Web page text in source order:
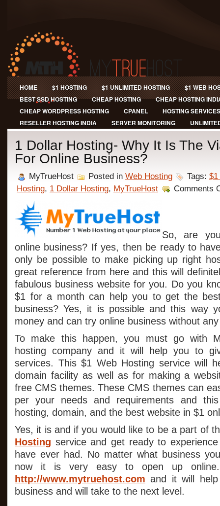
HOME $1 HOSTING $1 UNLIMITED HOSTING
$1 WEB
BEST SSD HOSTING
CHEAP HOSTING
CHEAP HOSTING
CHEAP WORDPRESS HOSTING
CPANEL
HOSTING SERVICES
RESELLER HOSTING INDIA
SERVER MONITORING
1 Dollar Hosting- Why It Is The
For Online Business?
MyTrueHost Posted in Web Hosting Tags: $1
Hosting, 1 Dollar Hosting, MyTrueHost Comments
So, are
online business? If yes, then be ready to
only be possible to make picking up right
great reference from here and this will
fabulous business website for you. Do you
$1 for a month can help you to get the
business? Yes, it is possible and this way
money and can try online business without
To make this happen, you must go with
hosting company and it will help you to
services. This $1 Web Hosting service will
domain facility as well as for making a
free CMS themes. These CMS themes can
per your needs and requirements and
hosting, domain, and the best website in $1
Yes, it is and if you would like to be a part of
Hosting service and get ready to
have ever had. No matter what business
now it is very easy to open up
http://www.mytruehost.com and it will
business and will take to the next level.